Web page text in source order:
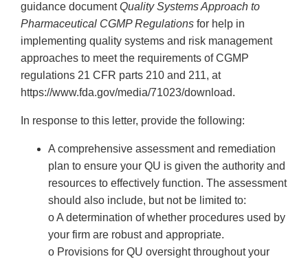
guidance documentQuality Systems Approach to
Pharmaceutical CGMP Regulations for help in
implementing quality systems and risk management
approaches to meet the requirements of CGMP
regulations 21 CFR parts 210 and 211, at
https://www.fda.gov/media/71023/download.
In response to this letter, provide the following:
A comprehensive assessment and remediation
plan to ensure your QU is given the authority and
resources to effectively function. The assessment
should also include, but not be limited to:
o A determination of whether procedures used by
your firm are robust and appropriate.
o Provisions for QU oversight throughout your